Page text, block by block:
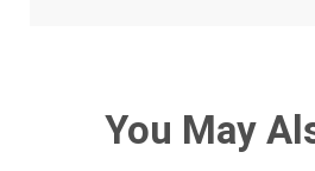
You May